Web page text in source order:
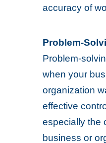
accuracy of
Problem-
Problem-
when your
organization
effective
especially the
business or